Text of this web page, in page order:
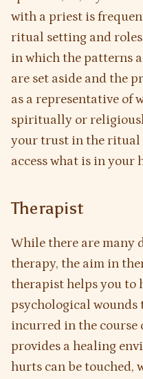
with a priest is
ritual setting and
in which the patterns
are set aside and the
as a representative of
spiritually or
your trust in the ritual
access what is in your
Therapist
While there are many
therapy, the aim in
therapist helps you to
psychological wounds
incurred in the course
provides a healing
hurts can be touched,